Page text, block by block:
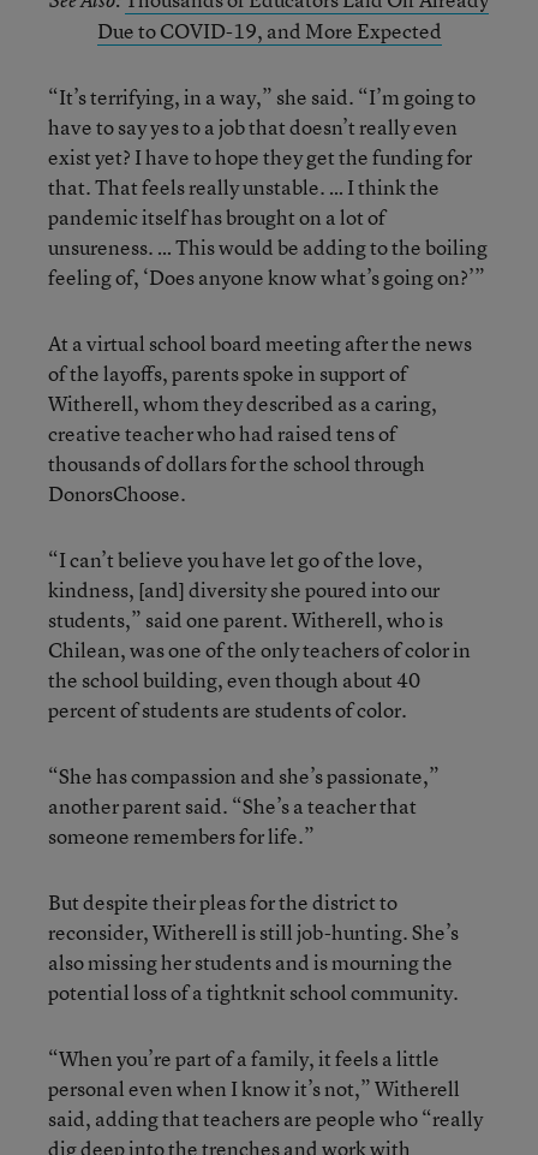
Due to COVID-19, and More Expected
“It’s terrifying, in a way,” she said. “I’m going to
have to say yes to a job that doesn’t really even
exist yet? I have to hope they get the funding for
that. That feels really unstable. … I think the
pandemic itself has brought on a lot of
unsureness. … This would be adding to the boiling
feeling of, ‘Does anyone know what’s going on?’”
At a virtual school board meeting after the news
of the layoffs, parents spoke in support of
Witherell, whom they described as a caring,
creative teacher who had raised tens of
thousands of dollars for the school through
DonorsChoose.
“I can’t believe you have let go of the love,
kindness, [and] diversity she poured into our
students,” said one parent. Witherell, who is
Chilean, was one of the only teachers of color in
the school building, even though about 40
percent of students are students of color.
“She has compassion and she’s passionate,”
another parent said. “She’s a teacher that
someone remembers for life.”
But despite their pleas for the district to
reconsider, Witherell is still job-hunting. She’s
also missing her students and is mourning the
potential loss of a tightknit school community.
“When you’re part of a family, it feels a little
personal even when I know it’s not,” Witherell
said, adding that teachers are people who “really
dig deep into the trenches and work with